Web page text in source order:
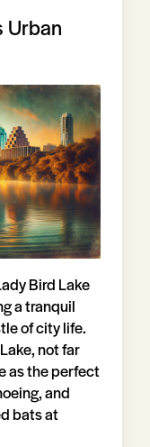
Urban
Bird Lake
a tranquil
of city life.
not far
as the perfect
and
bats at